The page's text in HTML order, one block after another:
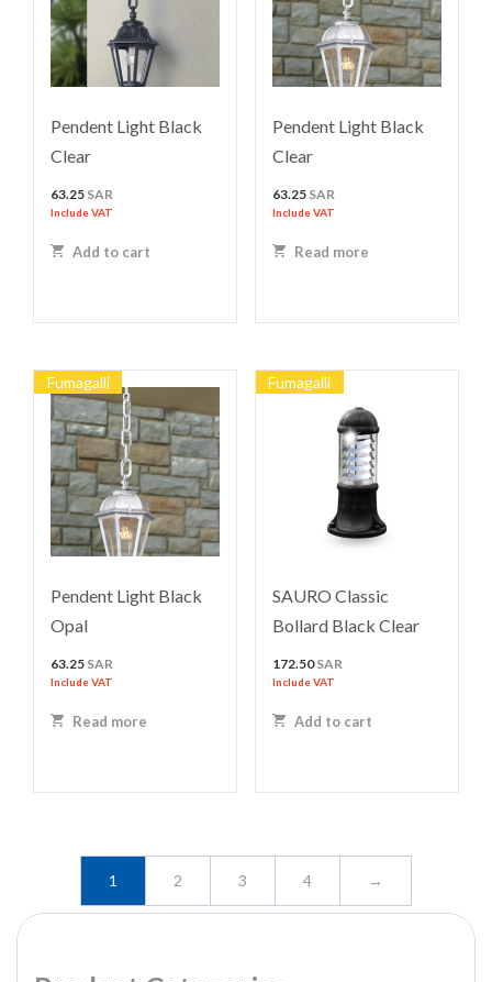
Pendent Light Black
Clear
63.25 SAR
Include VAT
Add to cart
Pendent Light Black
Clear
63.25 SAR
Include VAT
Read more
Fumagalli
Pendent Light Black
Opal
63.25 SAR
Include VAT
Read more
Fumagalli
SAURO Classic
Bollard Black Clear
172.50SAR
Include VAT
Add to cart
1 2 3 4 →